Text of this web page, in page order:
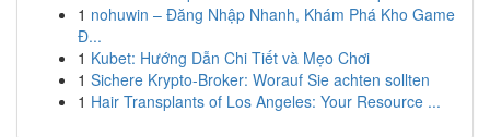
1 nohuwin – Đăng Nhập Nhanh, Khám Phá Kho Game
Đ...
1 Kubet: Hướng Dẫn Chi Tiết và Mẹo Chơi
1 Sichere Krypto-Broker: Worauf Sie achten sollten
1 Hair Transplants of Los Angeles: Your Resource ...